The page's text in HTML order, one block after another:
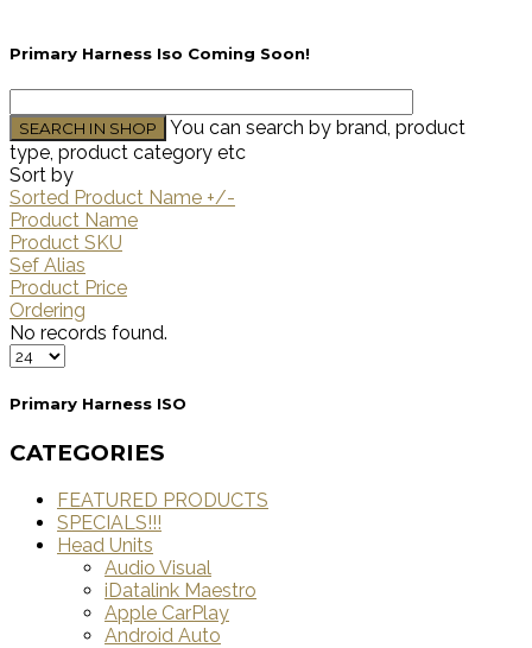
Primary Harness Iso Coming Soon!
You can search by brand, product
type, product category etc
Sort by
Sorted Product Name +/-
Product Name
Product SKU
Sef Alias
Product Price
Ordering
No records found.
Primary Harness ISO
CATEGORIES
FEATURED PRODUCTS
SPECIALS!!!
Head Units
Audio Visual
iDatalink Maestro
Apple CarPlay
Android Auto